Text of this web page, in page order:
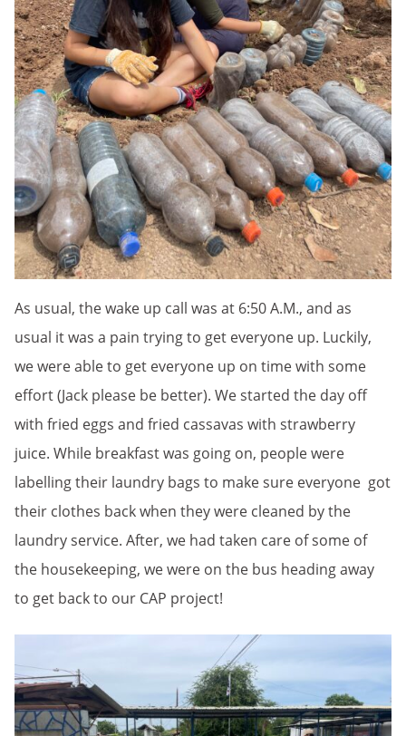
As usual, the wake up call was at 6:50 A.M., and as
usual it was a pain trying to get everyone up. Luckily,
we were able to get everyone up on time with some
effort (Jack please be better). We started the day off
with fried eggs and fried cassavas with strawberry
juice. While breakfast was going on, people were
labelling their laundry bags to make sure everyone got
their clothes back when they were cleaned by the
laundry service. After, we had taken care of some of
the housekeeping, we were on the bus heading away
to get back to our CAP project!